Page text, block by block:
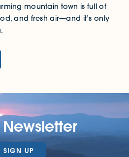
mountain town is full of
and fresh air—and it’s only
SIGN UP